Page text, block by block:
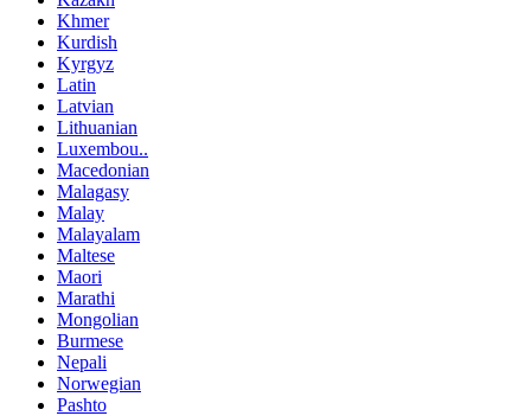
Khmer
Kurdish
Kyrgyz
Latin
Latvian
Lithuanian
Luxembou..
Macedonian
Malagasy
Malay
Malayalam
Maltese
Maori
Marathi
Mongolian
Burmese
Nepali
Norwegian
Pashto